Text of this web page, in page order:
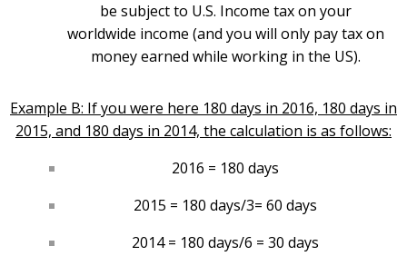
be subject to U.S. Income tax on your
worldwide income (and you will only pay tax on
money earned while working in the US).
Example B: If you were here 180 days in 2016, 180 days in
2015, and 180 days in 2014, the calculation is as follows:
2016 = 180 days
2015 = 180 days/3= 60 days
2014 = 180 days/6 = 30 days